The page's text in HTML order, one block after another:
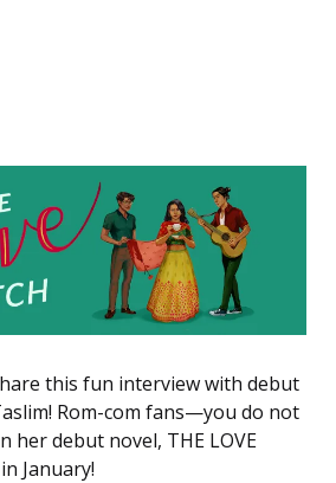
this fun interview with debut
Rom-com fans—you do not
her debut novel, THE LOVE
January!